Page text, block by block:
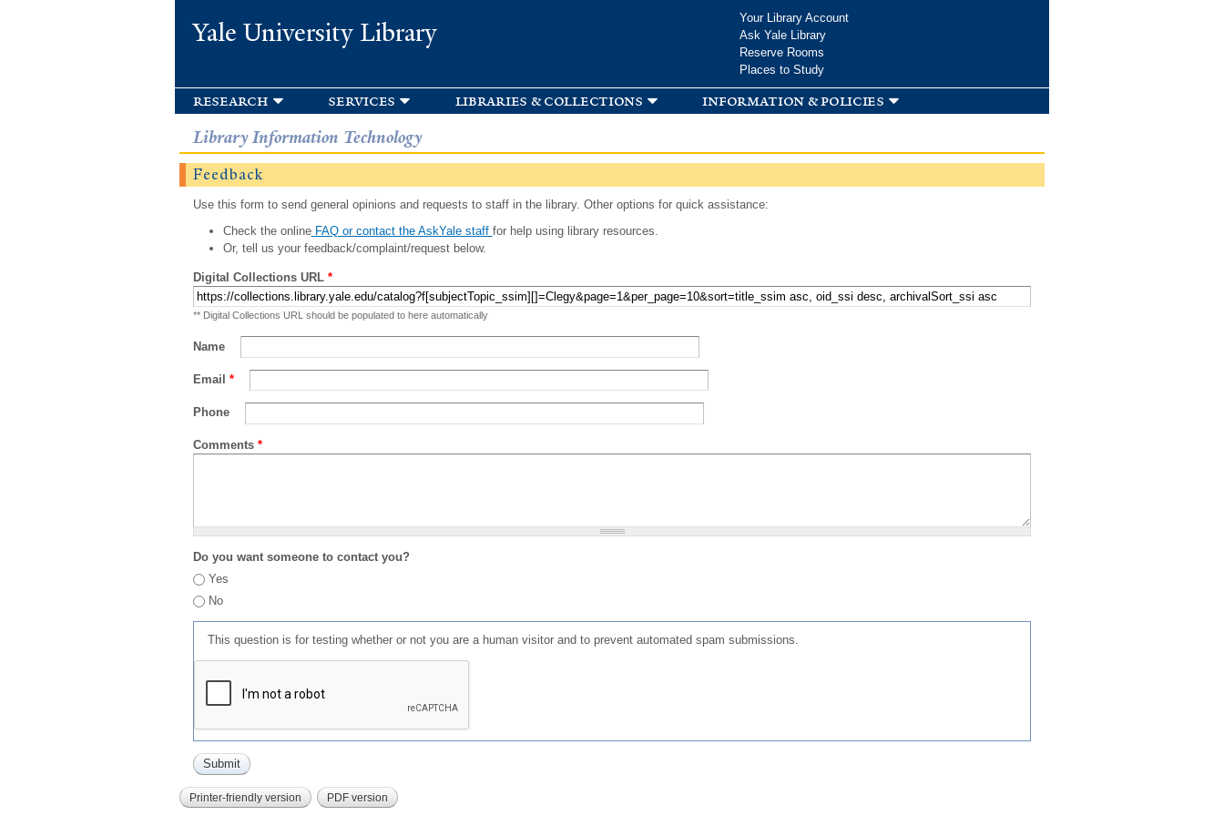
Yale University Library
Your Library Account
Ask Yale Library
Reserve Rooms
Places to Study
research services libraries & collections information & policies
Library Information Technology
Feedback
Use this form to send general opinions and requests to staff in the library. Other options for quick assistance:
Check the onlineFAQ or contact the AskYale staff for help using library resources.
Or, tell us your feedback/complaint/request below.
Digital Collections URL *
** Digital Collections URL should be populated to here automatically
Name
Email *
Phone
Comments *
Do you want someone to contact you?
Yes
No
This question is for testing whether or not you are a human visitor and to prevent automated spam submissions.
Printer-friendly version PDF version